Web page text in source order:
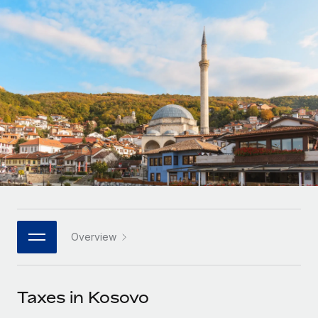
Onboard and manage contractors globally
PEO
Outsource complex employment tasks
INFRASTRUCTURE
Remote Embedded
Seamlessly integrate HR into workflows
Platform
Built-in core HR functions for your team
Connect New
Connect any AI tool to Remote using our MCP
GROWTH STAGE
Startups
Agile global HR & payroll solutions for growing
companies
Mid-market
Expand teams with tailored HR solutions
Enterprise
Global HR for large businesses
PARTNER WITH US
Become a partner
Contractor payout calculator
Explore currency options and payout speeds for global
contractors
LEARN WITH REMOTE
Research & Guides
Case studies
HR Glossary
Job Description Library
Nederlands
Français
Deutsch
Español
Italiano
日本語
한국어
中文（简体）
Login
Overview
Taxes in Kosovo